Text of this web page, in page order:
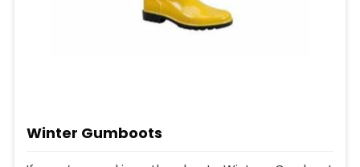
Winter Gumboots